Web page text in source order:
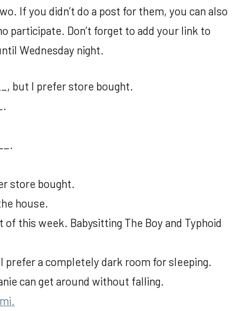
If you didn’t do a post for them, you can also
participate. Don’t forget to add your link to
Wednesday night.
but I prefer store bought.
store bought.
house.
this week. Babysitting The Boy and Typhoid
a completely dark room for sleeping.
can get around without falling.